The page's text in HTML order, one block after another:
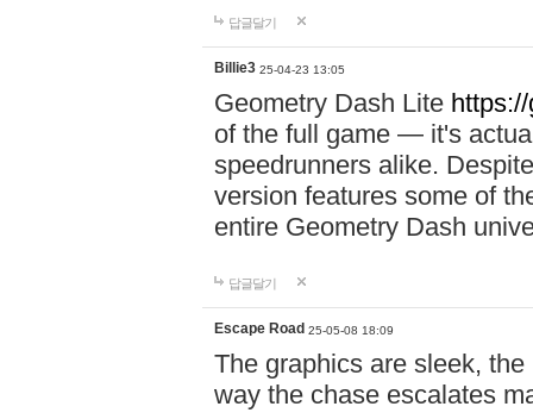
답글달기
Billie3 25-04-23 13:05
Geometry Dash Lite
of the full game — it's
speedrunners alike.
version features some of
entire Geometry Dash
답글달기
Escape Road 25-05-08 18:09
The graphics are sleek, the
way the chase escalates